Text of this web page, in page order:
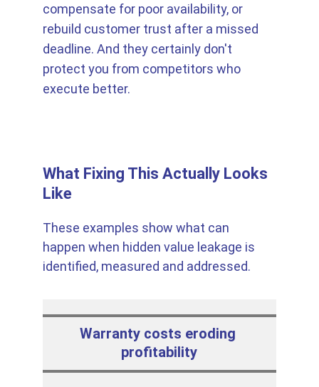
compensate for poor availability, or
rebuild customer trust after a missed
deadline. And they certainly don't
protect you from competitors who
execute better.
What Fixing This Actually Looks
Like
These examples show what can
happen when hidden value leakage is
identified, measured and addressed.
Warranty costs eroding
profitability